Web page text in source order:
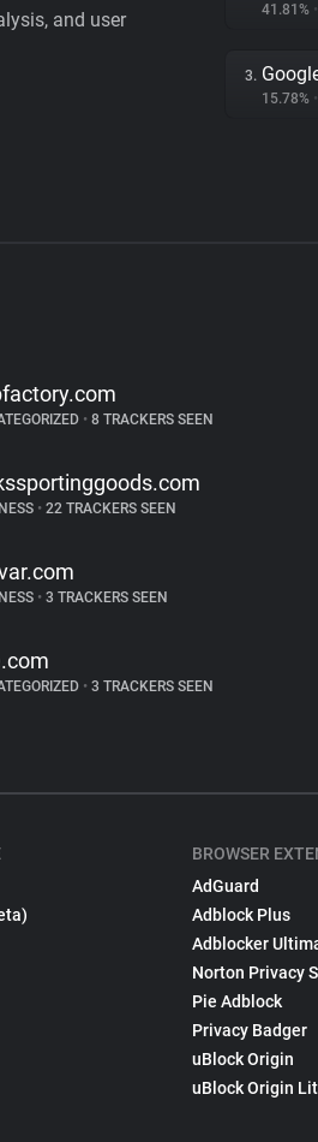
and user
41.81% •
3.
15.78% •
• 8 TRACKERS SEEN
• 22 TRACKERS SEEN
• 3 TRACKERS SEEN
• 3 TRACKERS SEEN
BROWSER
AdGuard
Adblock Plus
Adblocker
Norton Privacy
Pie Adblock
Privacy Badger
uBlock Origin
uBlock Origin